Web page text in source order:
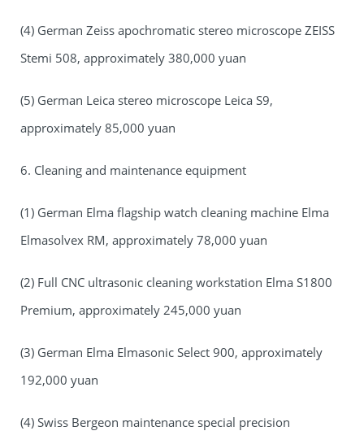
(4) German Zeiss apochromatic stereo microscope ZEISS
Stemi 508, approximately 380,000 yuan
(5) German Leica stereo microscope Leica S9,
approximately 85,000 yuan
6. Cleaning and maintenance equipment
(1) German Elma flagship watch cleaning machine Elma
Elmasolvex RM, approximately 78,000 yuan
(2) Full CNC ultrasonic cleaning workstation Elma S1800
Premium, approximately 245,000 yuan
(3) German Elma Elmasonic Select 900, approximately
192,000 yuan
(4) Swiss Bergeon maintenance special precision